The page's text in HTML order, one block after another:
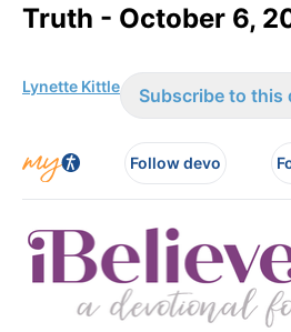
Truth - October 6,
Lynette Kittle Subscribe to this
Follow devo